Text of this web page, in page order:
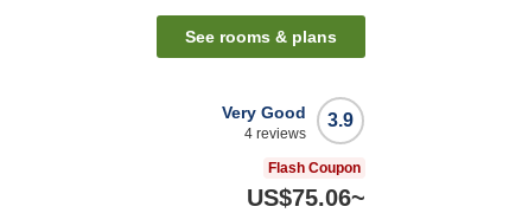
See rooms & plans
3.9
Very Good
4 reviews
Flash Coupon
US$75.06~